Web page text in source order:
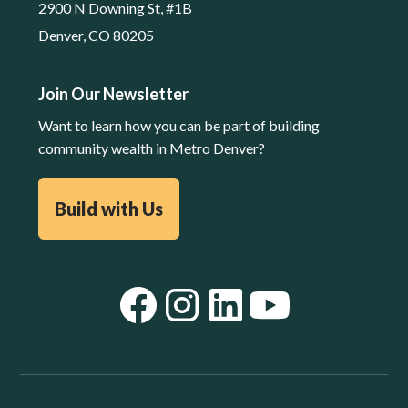
2900 N Downing St, #1B
Denver, CO 80205
Join Our Newsletter
Want to learn how you can be part of building
community wealth in Metro Denver?
Build with Us